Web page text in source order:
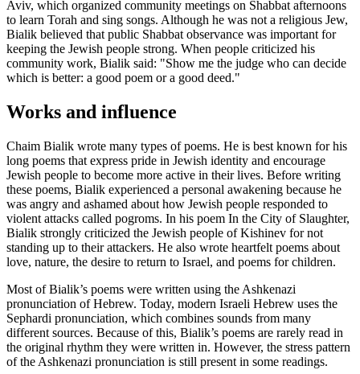
Aviv, which organized community meetings on Shabbat afternoons
to learn Torah and sing songs. Although he was not a religious Jew,
Bialik believed that public Shabbat observance was important for
keeping the Jewish people strong. When people criticized his
community work, Bialik said: "Show me the judge who can decide
which is better: a good poem or a good deed."
Works and influence
Chaim Bialik wrote many types of poems. He is best known for his
long poems that express pride in Jewish identity and encourage
Jewish people to become more active in their lives. Before writing
these poems, Bialik experienced a personal awakening because he
was angry and ashamed about how Jewish people responded to
violent attacks called pogroms. In his poem In the City of Slaughter,
Bialik strongly criticized the Jewish people of Kishinev for not
standing up to their attackers. He also wrote heartfelt poems about
love, nature, the desire to return to Israel, and poems for children.
Most of Bialik’s poems were written using the Ashkenazi
pronunciation of Hebrew. Today, modern Israeli Hebrew uses the
Sephardi pronunciation, which combines sounds from many
different sources. Because of this, Bialik’s poems are rarely read in
the original rhythm they were written in. However, the stress pattern
of the Ashkenazi pronunciation is still present in some readings.